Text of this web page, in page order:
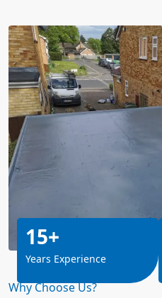
Why Choose Us?
15+
Years Experience